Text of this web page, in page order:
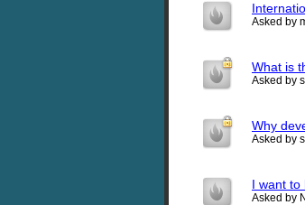
Asked by
What is
Asked by
Why
Asked by
I want to
Asked by